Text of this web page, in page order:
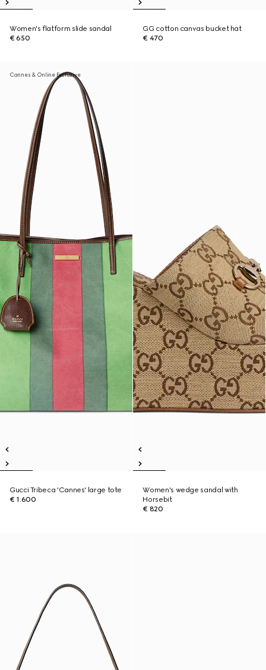
Women's flatform slide sandal
€ 650
GG cotton canvas bucket hat
€ 470
Cannes & Online Exclusive
Gucci Tribeca 'Cannes' large tote
€ 1.600
Women's wedge sandal with
Horsebit
€ 820